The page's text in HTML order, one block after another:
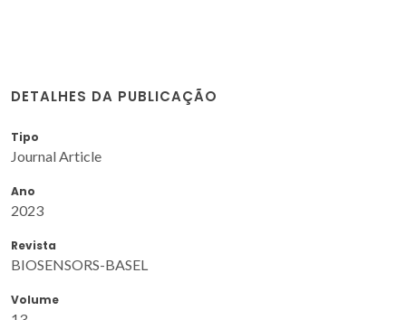
DETALHES DA PUBLICAÇÃO
Tipo
Journal Article
Ano
2023
Revista
BIOSENSORS-BASEL
Volume